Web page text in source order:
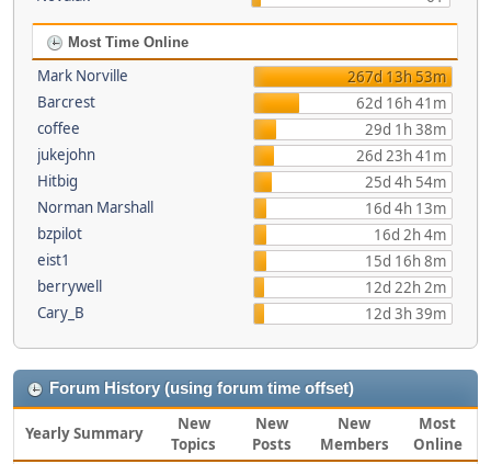
Most Time Online
Mark Norville
267d 13h 53m
Barcrest
62d 16h 41m
coffee
29d 1h 38m
jukejohn
26d 23h 41m
Hitbig
25d 4h 54m
Norman Marshall
16d 4h 13m
bzpilot
16d 2h 4m
eist1
15d 16h 8m
berrywell
12d 22h 2m
Cary_B
12d 3h 39m
Forum History (using forum time offset)
Yearly Summary
New
Topics
New
Posts
New
Members
Most
Online